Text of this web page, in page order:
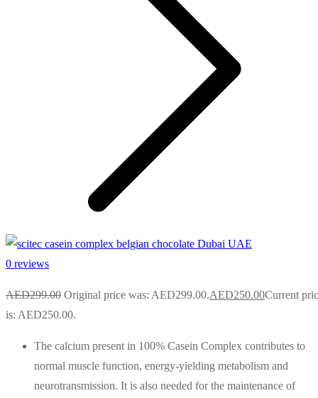
0 reviews
AED299.00 Original price was: AED299.00.AED250.00Current
is: AED250.00.
The calcium present in 100% Casein Complex contributes to
normal muscle function, energy-yielding metabolism and
neurotransmission. It is also needed for the maintenance of